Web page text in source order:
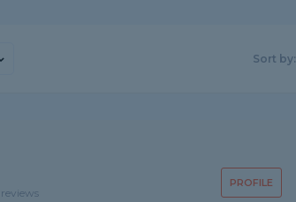
Sort by:
PROFILE